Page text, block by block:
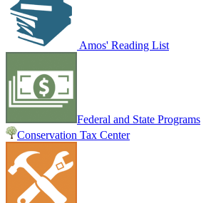
Amos' Reading List
Federal and State Programs
Conservation Tax Center